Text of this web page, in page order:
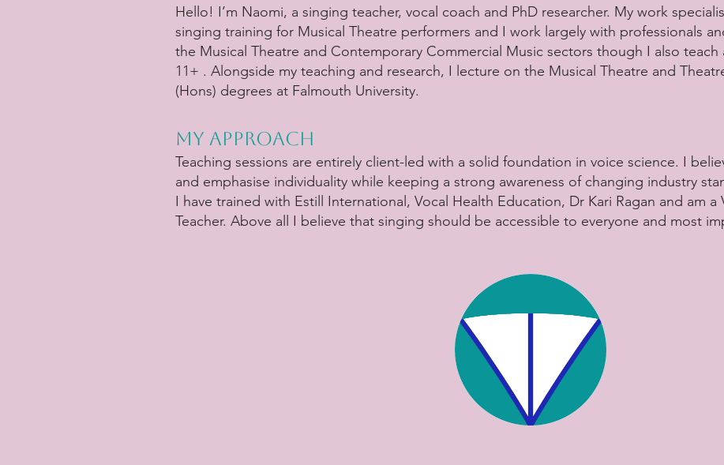
Hello! I’m Naomi, a singing teacher, vocal coach and PhD researcher. My work
singing training for Musical Theatre performers and I work largely with professionals
the Musical Theatre and Contemporary Commercial Music sectors though I also
11+ . Alongside my teaching and research, I lecture on the Musical Theatre and
(Hons) degrees at Falmouth University.
My Approach
Teaching sessions are entirely client-led with a solid foundation in voice science. I
and emphasise individuality while keeping a strong awareness of changing industry
I have trained with Estill International, Vocal Health Education, Dr Kari Ragan and am a
Teacher. Above all I believe that singing should be accessible to everyone and most